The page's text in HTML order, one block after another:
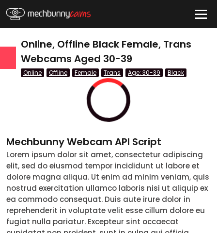
QUICK LINKS
Offline
Couple
Female
Male
Online, Offline Black Female, Trans
Webcams Aged 30-39
Online Offline Female Trans Age: 30-39 Black
Mechbunny Webcam API Script
Lorem ipsum dolor sit amet, consectetur adipiscing
elit, sed do eiusmod tempor incididunt ut labore et
dolore magna aliqua. Ut enim ad minim veniam, quis
nostrud exercitation ullamco laboris nisi ut aliquip ex
ea commodo consequat. Duis aute irure dolor in
reprehenderit in voluptate velit esse cillum dolore eu
fugiat nulla pariatur. Excepteur sint occaecat